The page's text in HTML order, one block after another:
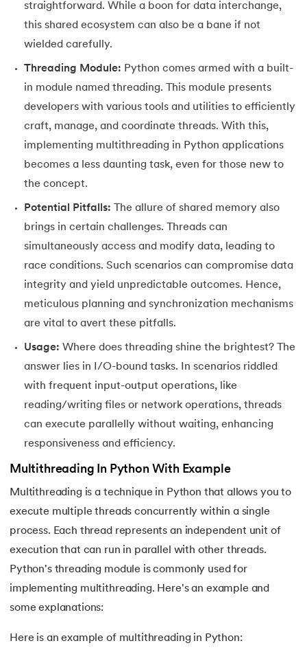
67.Opening and closing files in Python
69.Read CSV Files in Python
70.How to Read a File in Python
How to Open a File in Python?
Python Write to File
73.JSON Python
75.Python JSON Encoding and Decoding
76.Exception Handling in Python
78. Python Decorators
79.Python Threading
81.Multiprocеssing in Python
83.Enumerate() in Python
84.Map in Python
straightforward. While a boon for data interchange,
this shared ecosystem can also be a bane if not
wielded carefully.
Threading Module: Python comes armed with a built-
in module named threading. This module presents
developers with various tools and utilities to efficiently
craft, manage, and coordinate threads. With this,
implementing multithreading in Python applications
becomes a less daunting task, even for those new to
the concept.
Potential Pitfalls: The allure of shared memory also
brings in certain challenges. Threads can
simultaneously access and modify data, leading to
race conditions. Such scenarios can compromise data
integrity and yield unpredictable outcomes. Hence,
meticulous planning and synchronization mechanisms
are vital to avert these pitfalls.
Usage: Where does threading shine the brightest? The
answer lies in I/O-bound tasks. In scenarios riddled
with frequent input-output operations, like
reading/writing files or network operations, threads
can execute parallelly without waiting, enhancing
responsiveness and efficiency.
Multithreading In Python With Example
Multithreading is a technique in Python that allows you to
execute multiple threads concurrently within a single
process. Each thread represents an independent unit of
execution that can run in parallel with other threads.
Python's threading module is commonly used for
implementing multithreading. Here's an example and
some explanations:
Here is an example of multithreading in Python: